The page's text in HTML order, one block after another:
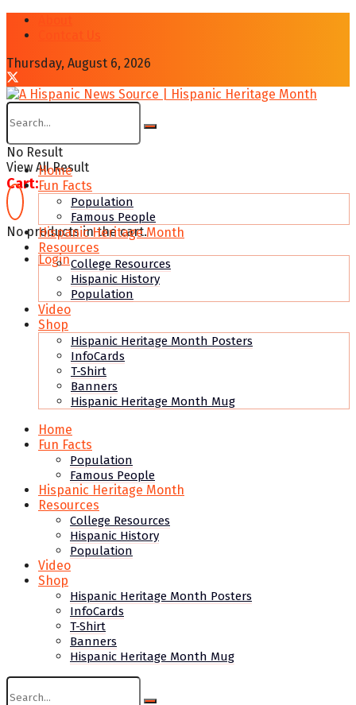
Thursday, August 6, 2026
No Result
View All Result
Cart:
No products in the cart.
Login
Home
Fun Facts
Population
Famous People
Hispanic Heritage Month
Resources
College Resources
Hispanic History
Population
Video
Shop
Hispanic Heritage Month Posters
InfoCards
T-Shirt
Banners
Hispanic Heritage Month Mug
Home
Fun Facts
Population
Famous People
Hispanic Heritage Month
Resources
College Resources
Hispanic History
Population
Video
Shop
Hispanic Heritage Month Posters
InfoCards
T-Shirt
Banners
Hispanic Heritage Month Mug